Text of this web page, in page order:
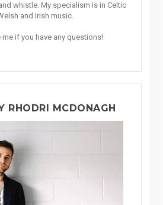
whistle. My specialism is in Celtic
and Irish music.
if you have any questions!
RHODRI MCDONAGH